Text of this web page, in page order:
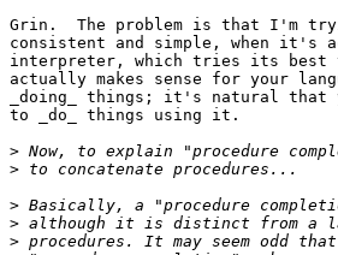
Grin.  The problem is that I'm
consistent and simple, when
interpreter, which tries its best
actually makes sense for your
_doing_ things; it's natural that
to _do_ things using it.
>
>
>
>
>